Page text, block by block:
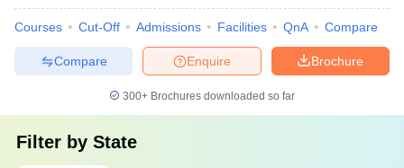
Courses Cut-Off Admissions Facilities QnA Compare
Brochure
Enquire
Compare
300+ Brochures downloaded so far
Filter by State